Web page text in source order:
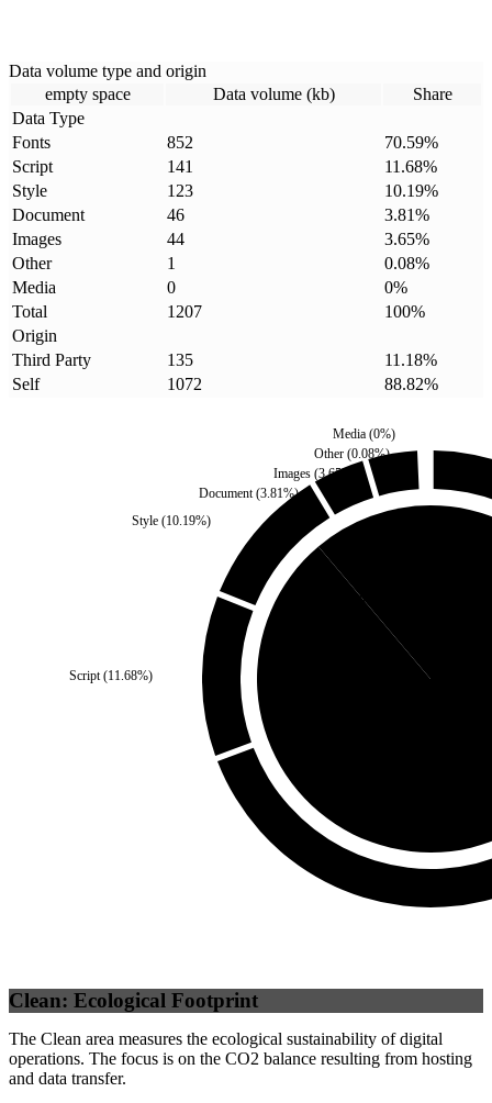
Data volume type and origin
empty space
Data volume (kb)
Share
Data Type
Fonts
852 70.59%
Script
141 11.68%
Style
123 10.19%
Document
46 3.81%
Images
44 3.65%
Other
1 0.08%
Media
0 0%
Total
1207 100%
Origin
Third Party
135 11.18%
Self
1072 88.82%
Script(11.68%)
Style (10.19%)
Document(3.81%)
Images(3.65%)
Other(0.08%)
Media(0%)
Third Party
Clean: Ecological Footprint
The Clean area measures the ecological sustainability of digital
operations. The focus is on the CO2 balance resulting from hosting
and data transfer.